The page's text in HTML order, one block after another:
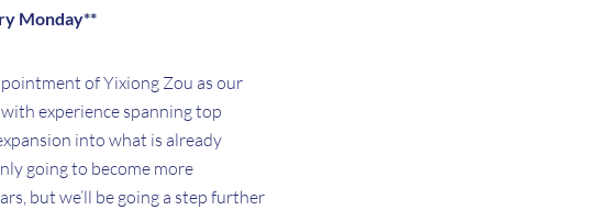
Monday**
of Yixiong Zou as our
experience spanning top
into what is already
going to become more
but we’ll be going a step further